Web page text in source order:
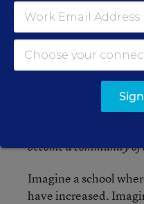
helped us strengthen
Our team meetings
research-based
produce the best
current best practices
World Cafe,
become a community
Imagine a school
have increased.